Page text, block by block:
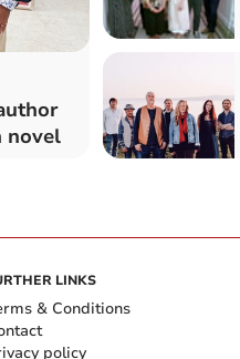
novel
LINKS
& Conditions
policy